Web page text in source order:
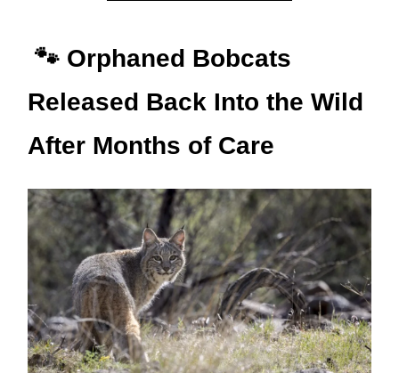
🐾 Orphaned Bobcats
Released Back Into the Wild
After Months of Care